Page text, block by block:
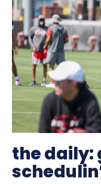
the daily: